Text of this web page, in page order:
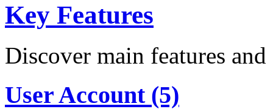
Key Features
Discover main features and
User Account (5)